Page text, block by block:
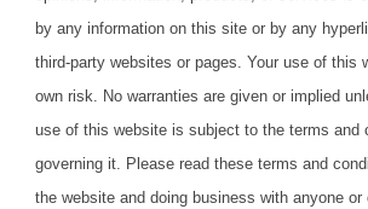
by any information on this site or by any
third-party websites or pages. Your use of this
own risk. No warranties are given or implied
use of this website is subject to the terms and
governing it. Please read these terms and
the website and doing business with anyone